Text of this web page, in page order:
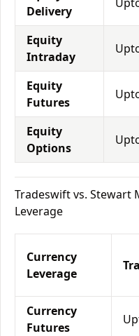
Delivery
Equity
Intraday
Equity
Futures
Equity
Options
Tradeswift vs. Stewart
Leverage
Currency
Leverage
Currency
Futures